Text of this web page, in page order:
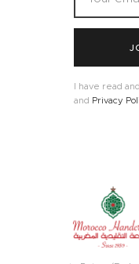
I have read
and Privacy